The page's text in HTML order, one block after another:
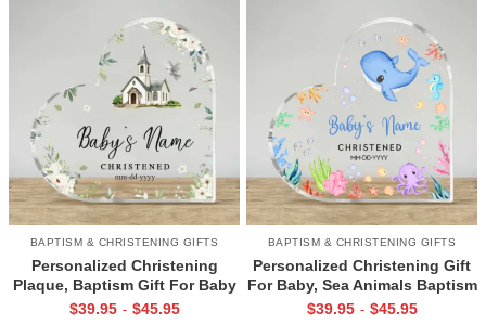
BAPTISM & CHRISTENING GIFTS
Personalized Christening
Plaque, Baptism Gift For Baby
Girl, Christening Gifts From
$39.95 - $45.95
BAPTISM & CHRISTENING GIFTS
Personalized Christening Gift
For Baby, Sea Animals Baptism
Plaque, Christening Gifts From
$39.95 - $45.95